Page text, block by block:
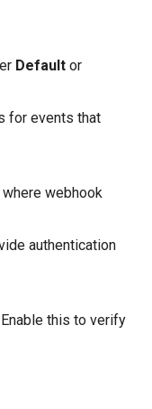
Default or
for events that
where webhook
authentication
Enable this to verify